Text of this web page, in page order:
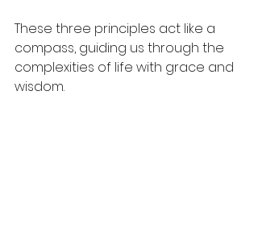
These three principles act like a
compass, guiding us through the
complexities of life with grace and
wisdom.